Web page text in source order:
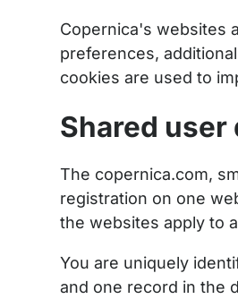
Copernica's websites
preferences,
cookies are used to
Shared user
The copernica.com,
registration on one
the websites apply to
You are uniquely
and one record in the